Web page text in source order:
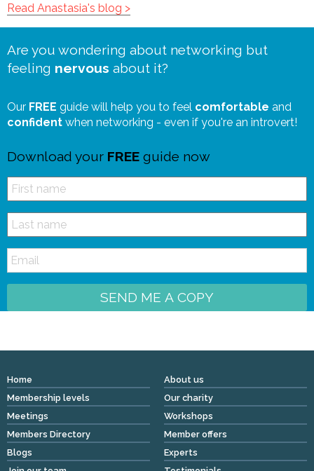
Read Anastasia's blog >
Are you wondering about networking but
feeling nervous about it?
Our FREE guide will help you to feel comfortable and
confident when networking - even if you're an introvert!
Download your FREE guide now
SEND ME A COPY
Home
About us
Membership levels
Our charity
Meetings
Workshops
Members Directory
Member offers
Blogs
Experts